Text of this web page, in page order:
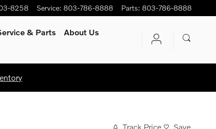
8258 Service: 803-786-8888 Parts: 803-786-8888
& Parts
About Us
Track Price Save